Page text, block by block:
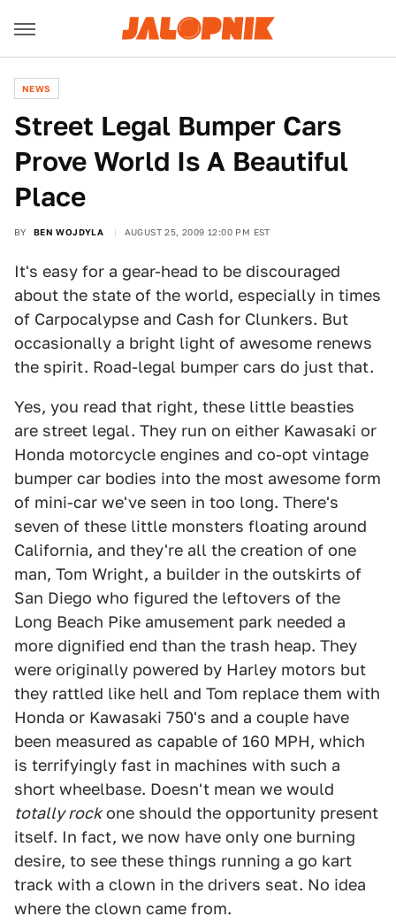
NEWS
Street Legal Bumper Cars
Prove World Is A Beautiful
Place
BY BEN WOJDYLA AUGUST 25, 2009 12:00 PM EST
It's easy for a gear-head to be discouraged
about the state of the world, especially in times
of Carpocalypse and Cash for Clunkers. But
occasionally a bright light of awesome renews
the spirit. Road-legal bumper cars do just that.
Yes, you read that right, these little beasties
are street legal. They run on either Kawasaki or
Honda motorcycle engines and co-opt vintage
bumper car bodies into the most awesome form
of mini-car we've seen in too long. There's
seven of these little monsters floating around
California, and they're all the creation of one
man, Tom Wright, a builder in the outskirts of
San Diego who figured the leftovers of the
Long Beach Pike amusement park needed a
more dignified end than the trash heap. They
were originally powered by Harley motors but
they rattled like hell and Tom replace them with
Honda or Kawasaki 750's and a couple have
been measured as capable of 160 MPH, which
is terrifyingly fast in machines with such a
short wheelbase. Doesn't mean we would
totally rockone should the opportunity present
itself. In fact, we now have only one burning
desire, to see these things running a go kart
track with a clown in the drivers seat. No idea
where the clown came from.